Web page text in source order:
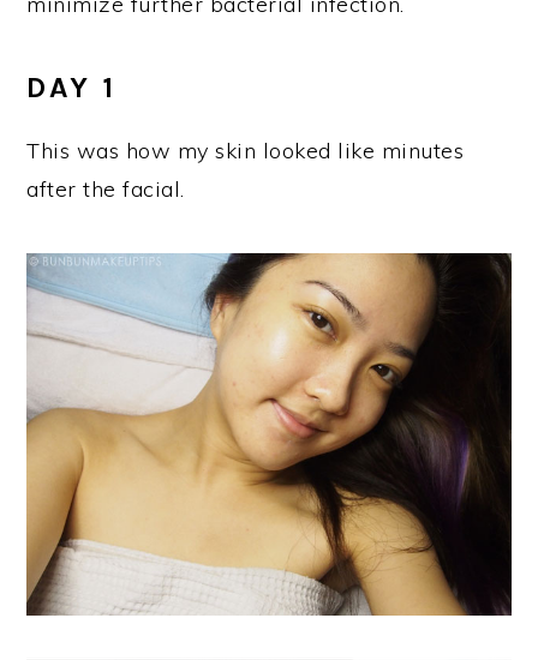
DAY 1
This was how my skin looked like minutes
after the facial.